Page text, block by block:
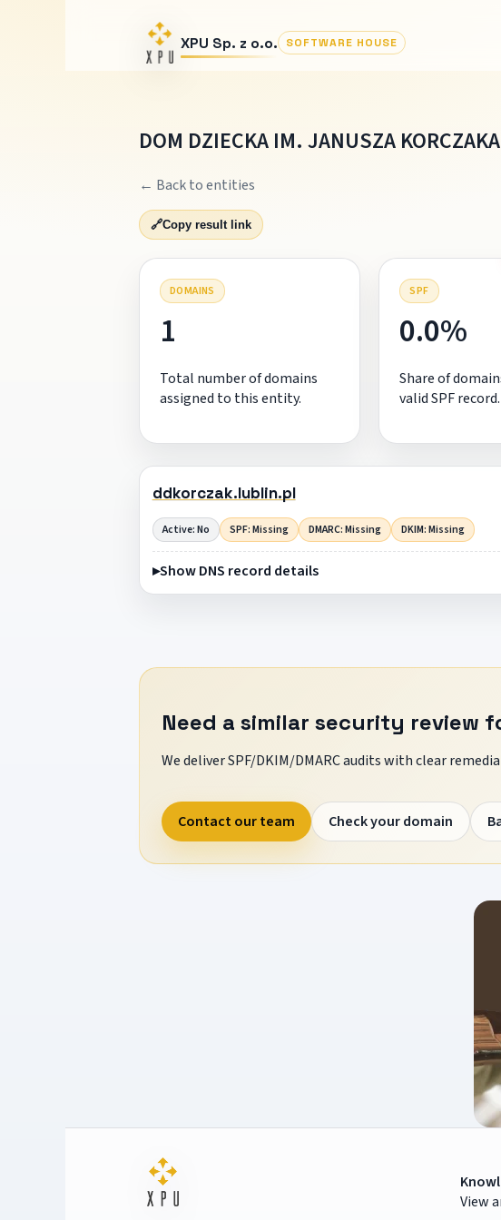
XPU Sp. z o.o. SOFTWARE HOUSE
DOM DZIECKA IM. JANUSZA
← Back to entities
🔗Copy result link
DOMAINS
1
Total number of domains
assigned to this entity.
SPF
0.0%
Share of
valid SPF record.
ddkorczak.lublin.pl
Active: No SPF: Missing DMARC: Missing DKIM: Missing
Show DNS record details
Need a similar security review
We deliver SPF/DKIM/DMARC audits with clear
Contact our team Check your domain
View